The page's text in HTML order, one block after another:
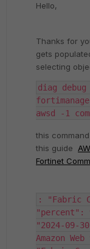
Hello,
Thanks for
gets
selecting
diag
awsd -1
this
this guide
Fortinet
: "Fabric
"2024-09-
Amazon